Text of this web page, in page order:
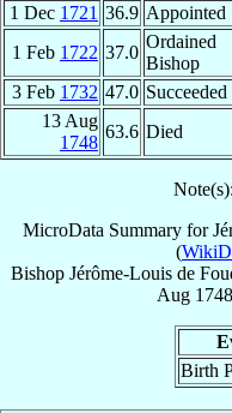
1 Dec 1721 36.9 Appointed
1 Feb 1722 37.0
Ordained
Bishop
3 Feb 1732 47.0 Succeeded
13 Aug
1748
63.6 Died
MicroData Summary for
(
Bishop Jérôme-Louis de
Aug 1748
Birth